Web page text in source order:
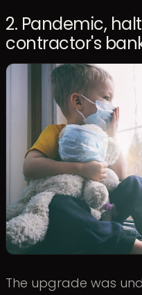
2. Pandemic,
contractor's
The upgrade was